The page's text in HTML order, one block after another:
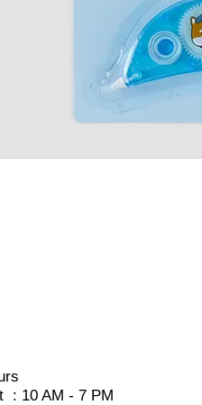
: 10 AM - 7 PM